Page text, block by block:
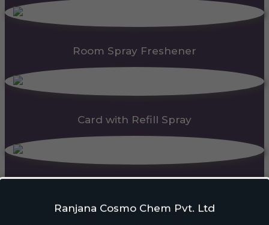
Ranjana Cosmo Chem Pvt. Ltd
Room Spray Freshener
Card with Refill Spray